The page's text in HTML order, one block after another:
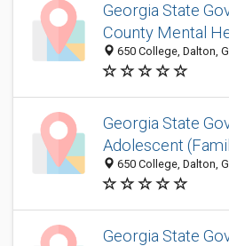
Georgia State
County Mental
650 College, Dalton,
Georgia State
Adolescent
650 College, Dalton,
Georgia State